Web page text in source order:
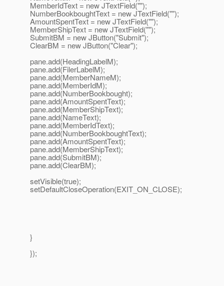
MemberIdText = new JTextField("");
NumberBookboughtText = new JTextField("");
AmountSpentText = new JTextField("");
MemberShipText = new JTextField("");
SubmitBM = new JButton("Submit");
ClearBM = new JButton("Clear");
pane.add(HeadingLabelM);
pane.add(FilerLabelM);
pane.add(MemberNameM);
pane.add(MemberIdM);
pane.add(NumberBookbought);
pane.add(AmountSpentText);
pane.add(MemberShipText);
pane.add(NameText);
pane.add(MemberIdText);
pane.add(NumberBookboughtText);
pane.add(AmountSpentText);
pane.add(MemberShipText);
pane.add(SubmitBM);
pane.add(ClearBM);
setVisible(true);
setDefaultCloseOperation(EXIT_ON_CLOSE);
}
});